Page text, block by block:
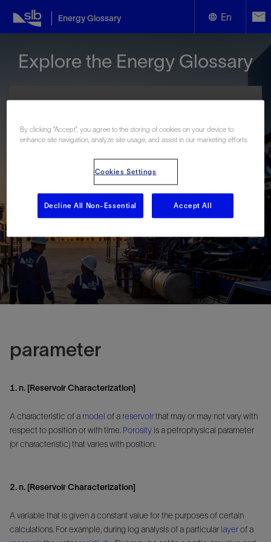
Energy Glossary En
Explore the Energy Glossary
D E F G
N O P Q R S T U V W X
Z
parameter
1. n. [Reservoir Characterization]
A characteristic of a model of a reservoirthat may or may not vary with
respect to position or with time. Porosity is a petrophysical parameter
(or characteristic) that varies with position.
2. n. [Reservoir Characterization]
A variable that is given a constant value for the purposes of certain
calculations. For example, during log analysis of a particular layerof a
By clicking “Accept”, you agree to the storing of cookies on your device to
enhance site navigation, analyze site usage, and assist in our marketing efforts.
Cookies Settings
Decline All Non-Essential Accept All